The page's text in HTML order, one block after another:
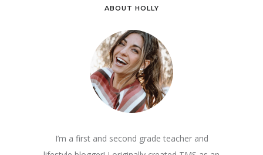
ABOUT HOLLY
I’m a first and second grade teacher and